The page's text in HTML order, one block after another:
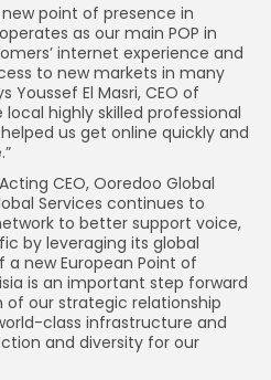
point of presence in
as our main POP in
internet experience and
to new markets in many
Youssef El Masri, CEO of
local highly skilled professional
us get online quickly and
CEO, Ooredoo Global
Services continues to
to better support voice,
by leveraging its global
new European Point of
is an important step forward
our strategic relationship
class infrastructure and
and diversity for our